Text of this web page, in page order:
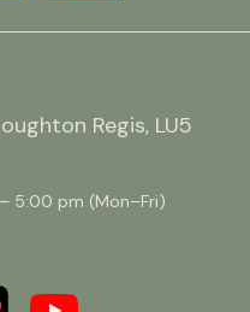
Regis, LU5
5:00 pm (Mon–Fri)